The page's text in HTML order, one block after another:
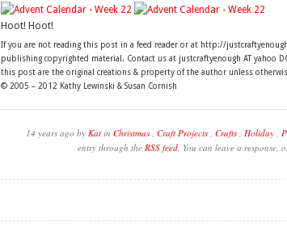
Hoot! Hoot!
If you are not reading this post in a feed reader or at http://
publishing copyrighted material. Contact us at justcraftyenough AT yahoo
this post are the original creations & property of the author unless
© 2005 – 2012 Kathy Lewinski & Susan Cornish
14 years ago by Kat in Christmas , Craft Projects , Crafts , Holiday ,
entry through the RSS feed. You can leave a response,